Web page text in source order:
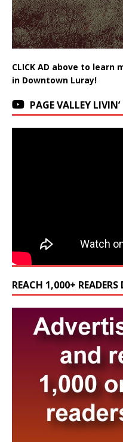
CLICK AD above to learn
in Downtown Luray!
PAGE VALLEY LIVIN’
REACH 1,000+ READERS